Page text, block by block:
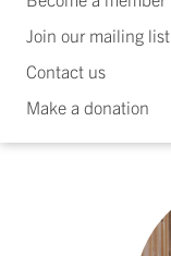
Join our mailing list
Contact us
Make a donation